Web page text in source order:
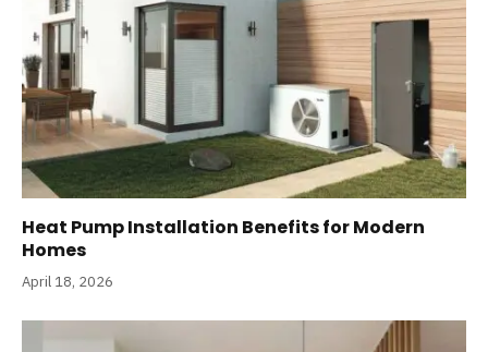
Heat Pump Installation Benefits for Modern
Homes
April 18, 2026